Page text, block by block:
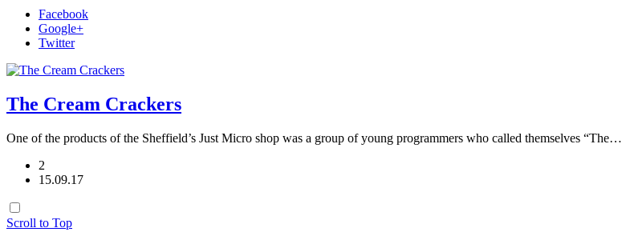
Facebook
Google+
Twitter
The Cream Crackers
One of the products of the Sheffield’s Just Micro shop was a group of young programmers who called themselves “The…
2
15.09.17
Scroll to Top